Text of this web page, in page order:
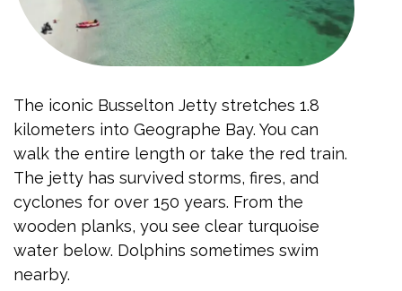
The iconic Busselton Jetty stretches 1.8
kilometers into Geographe Bay. You can
walk the entire length or take the red train.
The jetty has survived storms, fires, and
cyclones for over 150 years. From the
wooden planks, you see clear turquoise
water below. Dolphins sometimes swim
nearby.